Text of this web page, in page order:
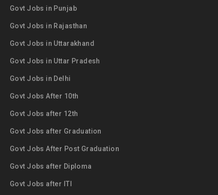
Govt Jobs in Punjab
Govt Jobs in Rajasthan
Govt Jobs in Uttarakhand
Govt Jobs in Uttar Pradesh
Govt Jobs in Delhi
Govt Jobs After 10th
Govt Jobs after 12th
Govt Jobs after Graduation
Govt Jobs After Post Graduation
Govt Jobs after Diploma
Govt Jobs after ITI